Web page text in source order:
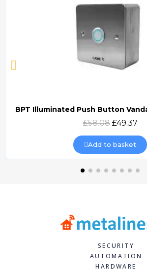
Quick view
£58.08 £49.37
Add to basket
SECURITY
AUTOMATION
HARDWARE